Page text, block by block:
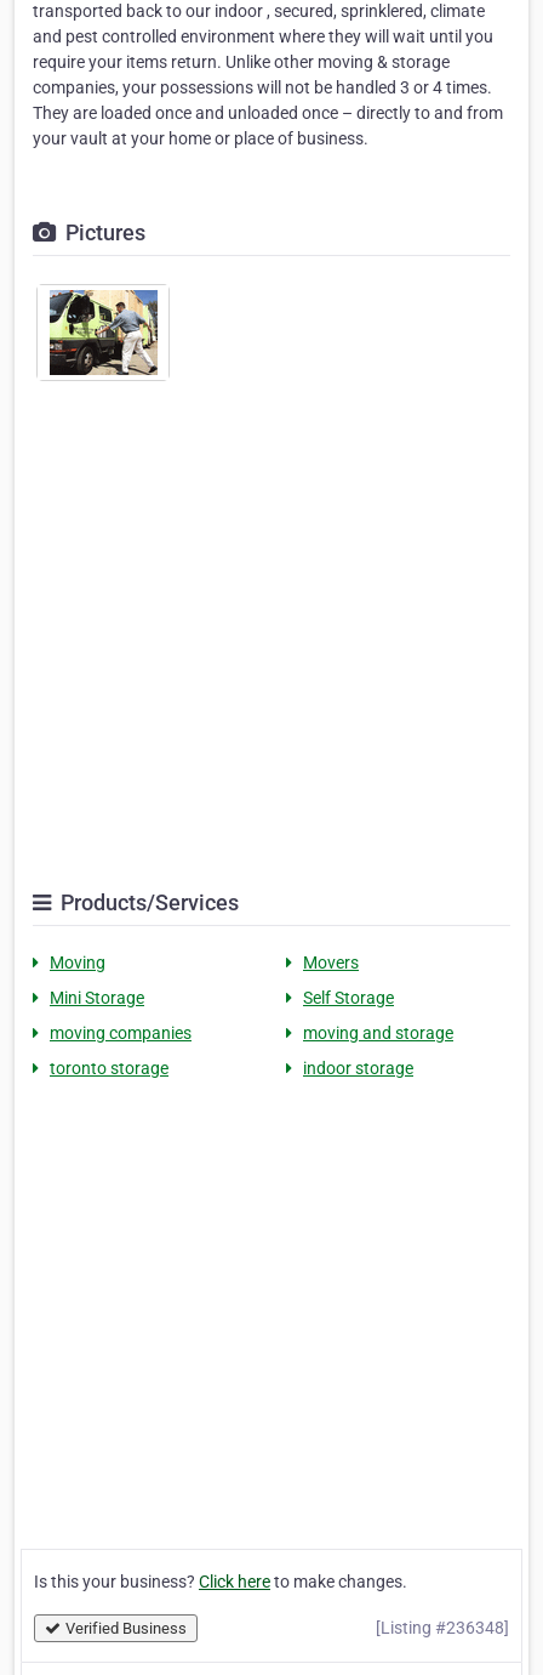
transported back to our indoor , secured, sprinklered, climate
and pest controlled environment where they will wait until you
require your items return. Unlike other moving & storage
companies, your possessions will not be handled 3 or 4 times.
They are loaded once and unloaded once – directly to and from
your vault at your home or place of business.
Pictures
Products/Services
Moving
Movers
Mini Storage
Self Storage
moving companies
moving and storage
toronto storage
indoor storage
Is this your business? Click hereto make changes.
Verified Business [Listing #236348]